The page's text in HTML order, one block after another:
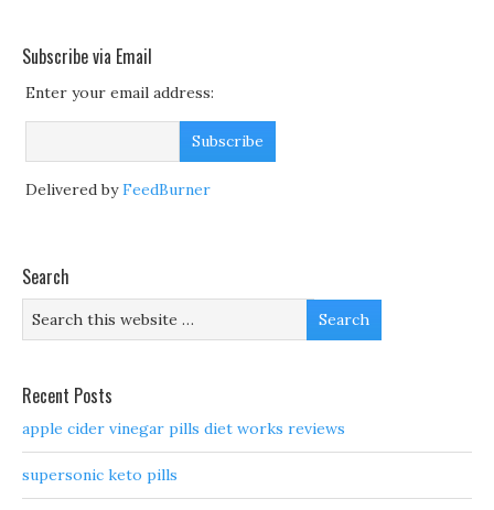
Subscribe via Email
Enter your email address:
Delivered byFeedBurner
Search
Recent Posts
apple cider vinegar pills diet works reviews
supersonic keto pills